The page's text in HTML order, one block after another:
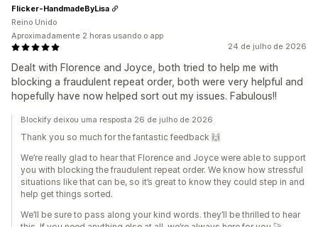
24 de julho de 2026
Dealt with Florence and Joyce, both tried to help me with
blocking a fraudulent repeat order, both were very helpful and
hopefully have now helped sort out my issues. Fabulous!!
Flicker-HandmadeByLisa
Reino Unido
Aproximadamente 2 horas usando o app
Blockify deixou uma resposta 26 de julho de 2026
Thank you so much for the fantastic feedback 🙌
We’re really glad to hear that Florence and Joyce were able to support
you with blocking the fraudulent repeat order. We know how stressful
situations like that can be, so it’s great to know they could step in and
help get things sorted.
We’ll be sure to pass along your kind words. they’ll be thrilled to hear